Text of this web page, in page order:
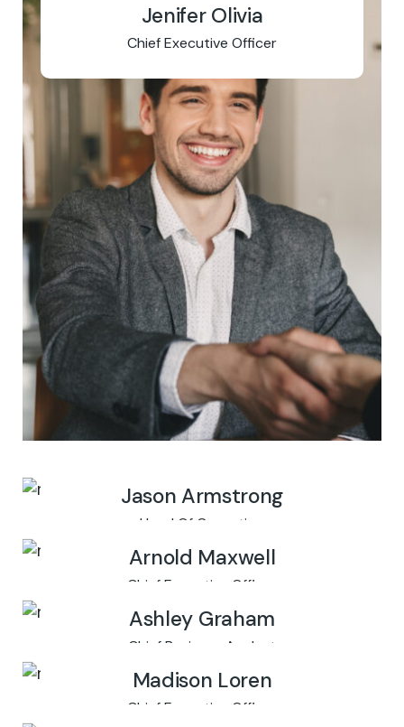
Jenifer Olivia
Chief Executive Officer
Jason Armstrong
Head Of Operation
Arnold Maxwell
Chief Executive Officer
Ashley Graham
Chief Business Analyst
Madison Loren
Chief Executive Officer